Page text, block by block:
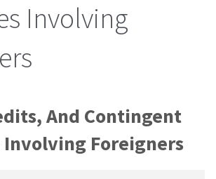
Involving
And Contingent
Foreigners